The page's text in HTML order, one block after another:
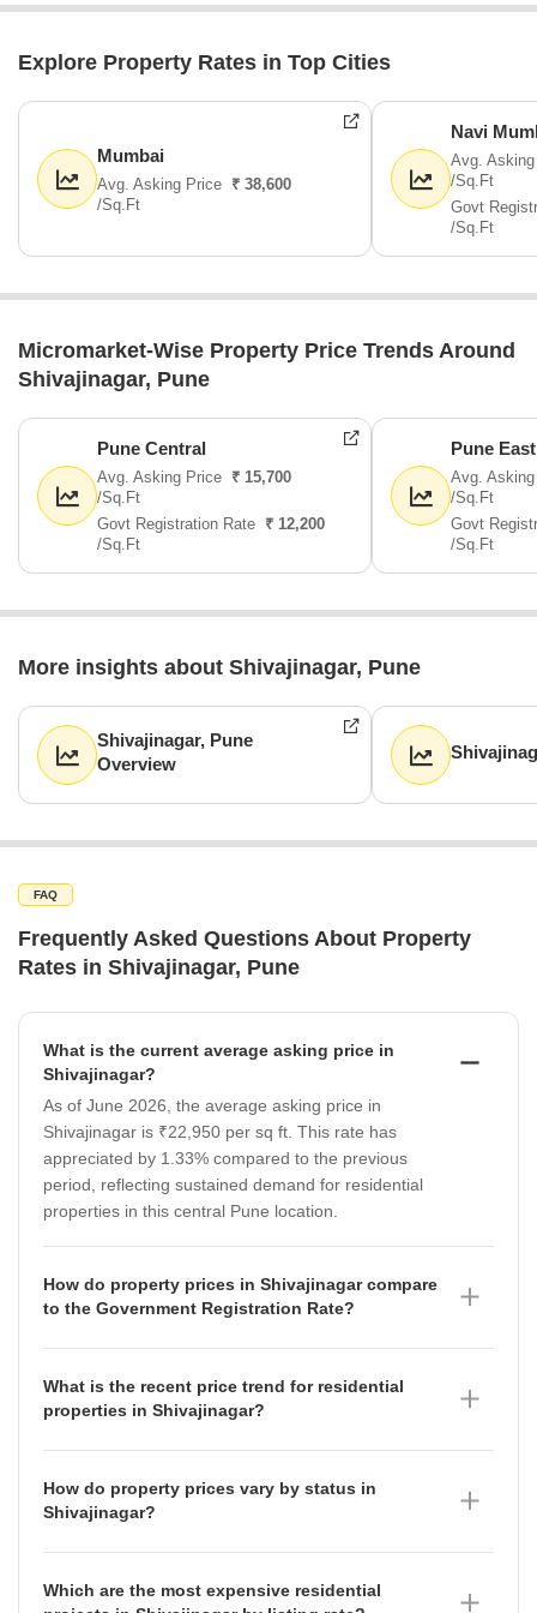
Explore Property Rates in Top Cities
Mumbai
Avg. Asking Price ₹ 38,600
/Sq.Ft
Navi
Avg.
/Sq.Ft
Govt
/Sq.Ft
Micromarket-Wise Property Price Trends Around
Shivajinagar, Pune
Pune Central
Avg. Asking Price ₹ 15,700
/Sq.Ft
Govt Registration Rate ₹ 12,200
/Sq.Ft
Pune East
Avg.
/Sq.Ft
Govt
/Sq.Ft
More insights about Shivajinagar, Pune
Shivajinagar, Pune
Overview
FAQ
Frequently Asked Questions About Property
Rates in Shivajinagar, Pune
What is the current average asking price in
Shivajinagar?
As of June 2026, the average asking price in
Shivajinagar is ₹22,950 per sq ft. This rate has
appreciated by 1.33% compared to the previous
period, reflecting sustained demand for residential
properties in this central Pune location.
How do property prices in Shivajinagar compare
to the Government Registration Rate?
Registration Rate of ₹19,200 per sq ft recorded
between September 2025 and August 2026. This gap
premium nature of the locality and the value placed on
its central connectivity.
What is the recent price trend for residential
properties in Shivajinagar?
recorded at ₹22,400 per sq ft in June 2026, down from
₹22,950 per sq ft in March 2026. This follows a period
suggesting a period of market consolidation for buyers
How do property prices vary by status in
Shivajinagar?
properties are priced at ₹17,500 per sq ft (having
Which are the most expensive residential